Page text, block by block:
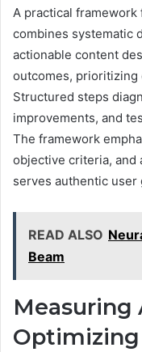
A practical
combines systematic
actionable content
outcomes, prioritizing
Structured steps
improvements, and
The framework
objective criteria, and
serves authentic user
READ ALSO
Beam
Optimizing